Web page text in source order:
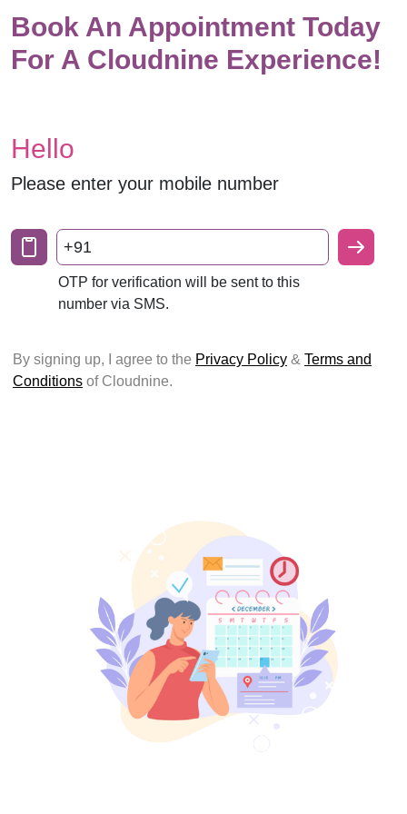
Book An Appointment Today
For A Cloudnine Experience!
Hello
Please enter your mobile number
+91
OTP for verification will be sent to this
number via SMS.
By signing up, I agree to the Privacy Policy & Terms and
Conditions of Cloudnine.